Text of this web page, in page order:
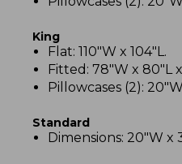
King
Flat: 110"W x 104"L.
Fitted: 78"W x 80"L
Pillowcases (2):
Standard
Dimensions: 20"W x